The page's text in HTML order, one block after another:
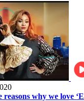
reasons why we love